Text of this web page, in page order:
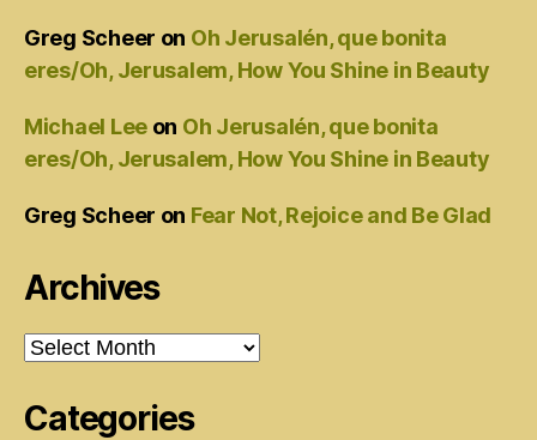
Greg Scheer on Oh Jerusalén, que bonita
eres/Oh, Jerusalem, How You Shine in Beauty
Michael Lee on Oh Jerusalén, que bonita
eres/Oh, Jerusalem, How You Shine in Beauty
Greg Scheer on Fear Not, Rejoice and Be Glad
Archives
Archives
Categories